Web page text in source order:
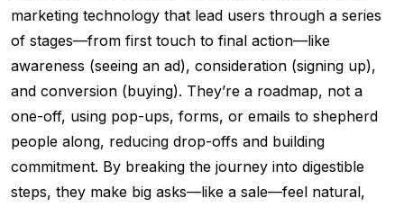
marketing technology that lead users through a series
of stages—from first touch to final action—like
awareness (seeing an ad), consideration (signing up),
and conversion (buying). They’re a roadmap, not a
one-off, using pop-ups, forms, or emails to shepherd
people along, reducing drop-offs and building
commitment. By breaking the journey into digestible
steps, they make big asks—like a sale—feel natural,